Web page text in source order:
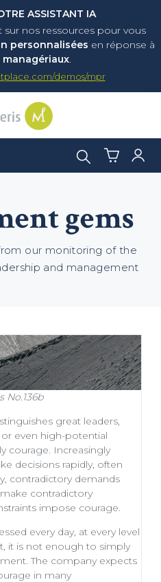
ASSISTANT IA
nos ressources pour vous
personnalisées en réponse à
managériaux.
demos/mpr
Search:
gems
our monitoring of the
and management
No.136b
great leaders,
or even high-potential
courage. Increasingly
decisions rapidly, often
contradictory demands
contradictory
impose courage.
every day, at every level
it is not enough to simply
. The company expects
in many